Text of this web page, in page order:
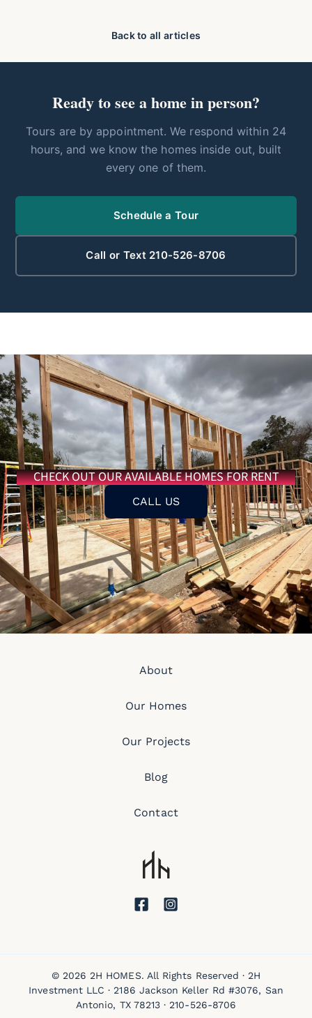
Back to all articles
Ready to see a home in person?
Tours are by appointment. We respond within 24
hours, and we know the homes inside out, built
every one of them.
Schedule a Tour
Call or Text 210-526-8706
CHECK OUT OUR AVAILABLE HOMES FOR RENT
CALL US
About
Our Homes
Our Projects
Blog
Contact
© 2026 2H HOMES. All Rights Reserved · 2H
Investment LLC · 2186 Jackson Keller Rd #3076, San
Antonio, TX 78213 · 210-526-8706